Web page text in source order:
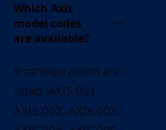
Which Axis
model codes
are available?
9 configurations are
listed: AXIS.001,
AXIS.002, AXIS.003,